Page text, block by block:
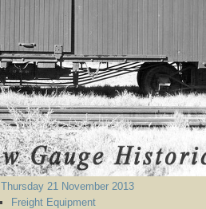
Thursday 21 November 2013
Freight Equipment